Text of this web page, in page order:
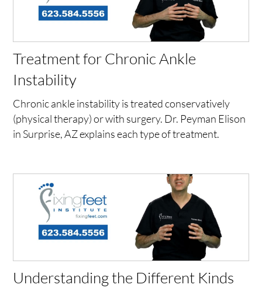
Treatment for Chronic Ankle
Instability
Chronic ankle instability is treated conservatively
(physical therapy) or with surgery. Dr. Peyman Elison
in Surprise, AZ explains each type of treatment.
Understanding the Different Kinds